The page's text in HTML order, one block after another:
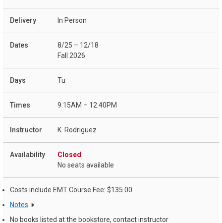
In Person
8/25 – 12/18
Fall 2026
Tu
9:15AM – 12:40PM
K. Rodriguez
Closed
No seats available
Costs include EMT Course Fee: $135.00
Notes
No books listed at the bookstore, contact instructor